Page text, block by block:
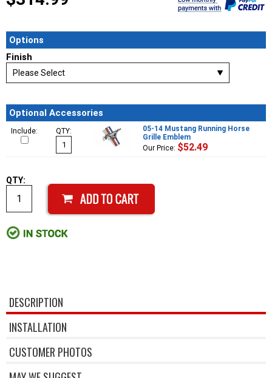
Options
Finish
Optional Accessories
Include: QTY:
05-14 Mustang Running Horse
Grille Emblem
Our Price: $52.49
QTY:
DESCRIPTION
INSTALLATION
CUSTOMER PHOTOS